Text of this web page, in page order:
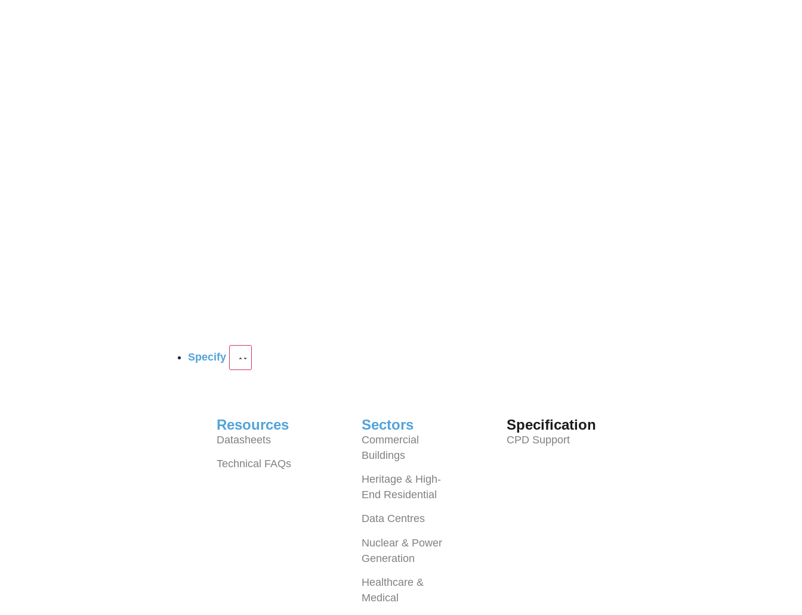
Specify
Resources
Datasheets
Technical FAQs
Sectors
Commercial
Buildings
Heritage & High-
End Residential
Data Centres
Nuclear & Power
Generation
Healthcare &
Medical
Specification
CPD Support